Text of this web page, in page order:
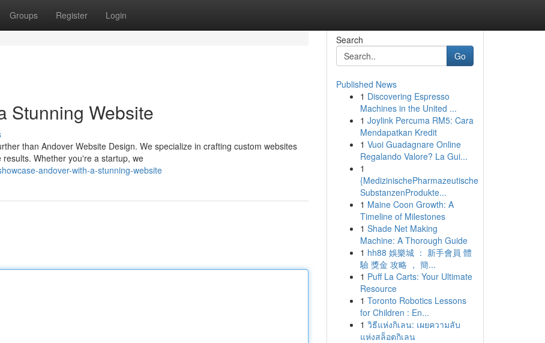
Groups Register Login
Stunning Website
than Andover Website Design. We specialize in crafting custom websites
Whether you're a startup, we
andover-with-a-stunning-website
Search
Go
Published News
1 Discovering Espresso
Machines in the United ...
1 Joylink Percuma RM5: Cara
Mendapatkan Kredit
1 Vuoi Guadagnare Online
Regalando Valore? La Gui...
1
{MedizinischePharmazeutische
SubstanzenProdukte...
1 Maine Coon Growth: A
Timeline of Milestones
1 Shade Net Making
Machine: A Thorough Guide
1 hh88 娛樂城 ： 新手會員 體
驗 獎金 攻略 ， 簡...
1 Puff La Carts: Your Ultimate
Resource
1 Toronto Robotics Lessons
for Children : En...
1 วิธีแห่งกิเลน: เผยความลับ
แห่งสล็อตกิเลน